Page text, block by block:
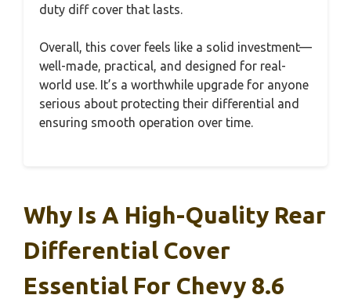
duty diff cover that lasts.
Overall, this cover feels like a solid investment—
well-made, practical, and designed for real-
world use. It’s a worthwhile upgrade for anyone
serious about protecting their differential and
ensuring smooth operation over time.
Why Is A High-Quality Rear
Differential Cover
Essential For Chevy 8.6